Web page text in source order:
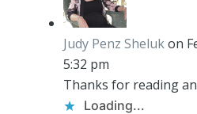
Judy Penz Shelukon
5:32 pm
Thanks for reading
Loading...